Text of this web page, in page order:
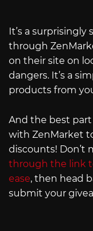
It’s a
through
on their site on
dangers. It’s a
products from
And the best part
with ZenMarket
discounts! Don’t
through the link
ease, then head
submit your